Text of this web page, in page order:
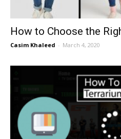
How to Choose the
Casim Khaleed - March 4, 2020